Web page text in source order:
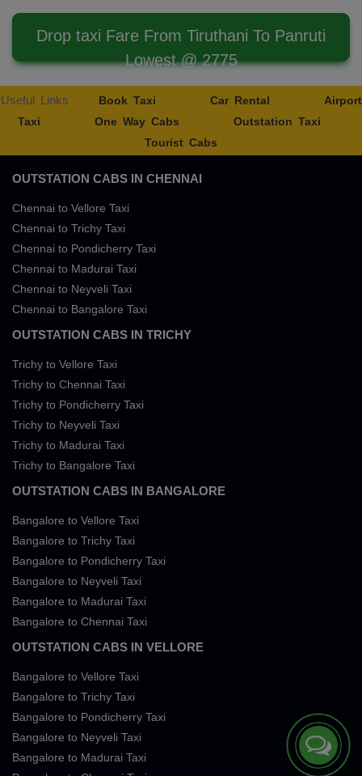
Drop taxi Fare From Tiruthani To Panruti
Lowest @ 2775
Useful Links Book Taxi Car Rental
Airport
Taxi
One Way Cabs
Outstation Taxi
Tourist Cabs
OUTSTATION CABS IN CHENNAI
Chennai to Vellore Taxi
Chennai to Trichy Taxi
Chennai to Pondicherry Taxi
Chennai to Madurai Taxi
Chennai to Neyveli Taxi
Chennai to Bangalore Taxi
OUTSTATION CABS IN TRICHY
Trichy to Vellore Taxi
Trichy to Chennai Taxi
Trichy to Pondicherry Taxi
Trichy to Neyveli Taxi
Trichy to Madurai Taxi
Trichy to Bangalore Taxi
OUTSTATION CABS IN BANGALORE
Bangalore to Vellore Taxi
Bangalore to Trichy Taxi
Bangalore to Pondicherry Taxi
Bangalore to Neyveli Taxi
Bangalore to Madurai Taxi
Bangalore to Chennai Taxi
OUTSTATION CABS IN VELLORE
Bangalore to Vellore Taxi
Bangalore to Trichy Taxi
Bangalore to Pondicherry Taxi
Bangalore to Neyveli Taxi
Bangalore to Madurai Taxi